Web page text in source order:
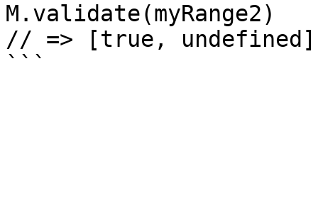
M.validate(myRange2)
// => [true, undefined]